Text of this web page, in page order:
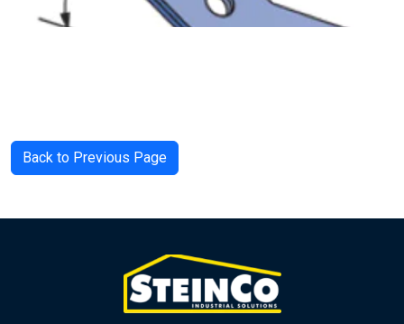
Back to Previous Page